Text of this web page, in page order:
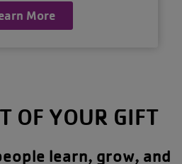
More
OF YOUR GIFT
learn, grow, and